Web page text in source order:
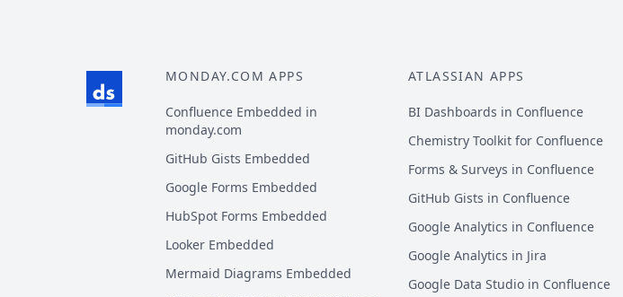
MONDAY.COM APPS
Confluence Embedded in
monday.com
GitHub Gists Embedded
Google Forms Embedded
HubSpot Forms Embedded
Looker Embedded
Mermaid Diagrams Embedded
ATLASSIAN APPS
BI Dashboards in Confluence
Chemistry Toolkit for Confluence
Forms & Surveys in Confluence
GitHub Gists in Confluence
Google Analytics in Confluence
Google Analytics in Jira
Google Data Studio in Confluence